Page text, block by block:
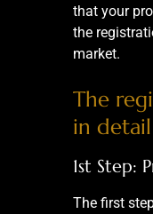
that your
the
market.
The
in
1st Step:
The first